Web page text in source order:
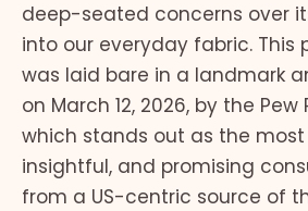
deep-seated concerns over
into our everyday fabric. This
was laid bare in a landmark
on March 12, 2026, by the
which stands out as the
insightful, and promising
from a US-centric source of